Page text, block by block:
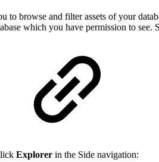
to browse and filter assets of your
which you have permission to
Explorer in the Side navigation: